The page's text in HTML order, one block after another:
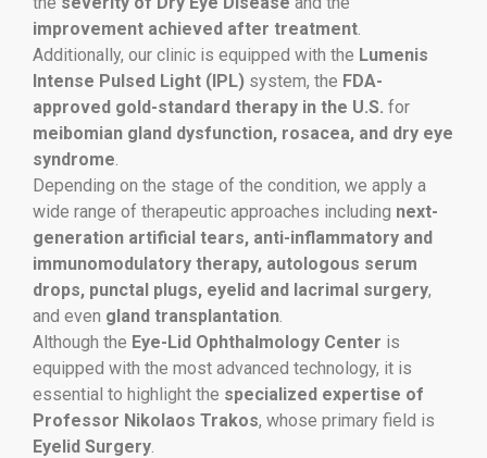
improvement achieved after treatment.
Additionally, our clinic is equipped with the Lumenis
Intense Pulsed Light (IPL) system, the FDA-
approved gold-standard therapy in the U.S. for
meibomian gland dysfunction, rosacea, and dry eye
syndrome.
Depending on the stage of the condition, we apply a
wide range of therapeutic approaches including next-
generation artificial tears, anti-inflammatory and
immunomodulatory therapy, autologous serum
drops, punctal plugs, eyelid and lacrimal surgery,
and even gland transplantation.
Although the Eye-Lid Ophthalmology Center is
equipped with the most advanced technology, it is
essential to highlight the specialized expertise of
Professor Nikolaos Trakos, whose primary field is
Eyelid Surgery.